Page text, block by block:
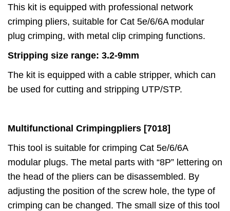
This kit is equipped with professional network
crimping pliers, suitable for Cat 5e/6/6A modular
plug crimping, with metal clip crimping functions.
Stripping size range: 3.2-9mm
The kit is equipped with a cable stripper, which can
be used for cutting and stripping UTP/STP.
Multifunctional Crimpingpliers [7018]
This tool is suitable for crimping Cat 5e/6/6A
modular plugs. The metal parts with “8P” lettering on
the head of the pliers can be disassembled. By
adjusting the position of the screw hole, the type of
crimping can be changed. The small size of this tool